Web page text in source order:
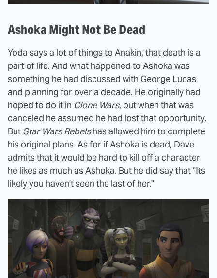
Ashoka Might Not Be Dead
Yoda says a lot of things to Anakin, that death is a
part of life. And what happened to Ashoka was
something he had discussed with George Lucas
and planning for over a decade. He originally had
hoped to do it in Clone Wars, but when that was
canceled he assumed he had lost that opportunity.
But Star Wars Rebelshas allowed him to complete
his original plans. As for if Ashoka is dead, Dave
admits that it would be hard to kill off a character
he likes as much as Ashoka. But he did say that "Its
likely you haven't seen the last of her."